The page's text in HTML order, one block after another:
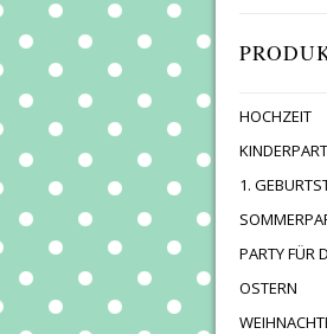
HOCHZEIT
1.
PARTY FÜR
OSTERN